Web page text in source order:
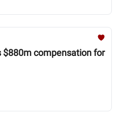
$880m compensation for